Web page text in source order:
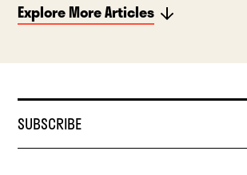
Explore More Articles
SUBSCRIBE